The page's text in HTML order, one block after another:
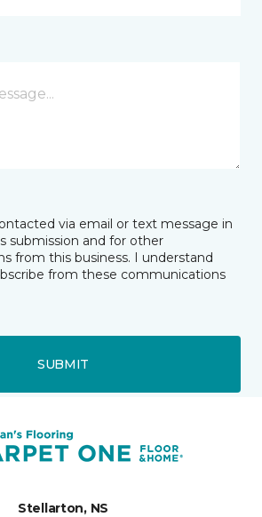
via email or text message in
submission and for other
from this business. I understand
from these communications
SUBMIT
Stellarton, NS